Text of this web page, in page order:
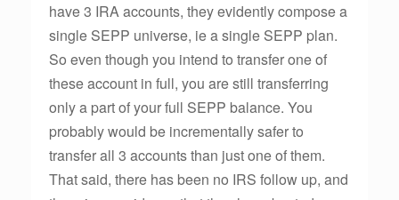
have 3 IRA accounts, they evidently compose a
single SEPP universe, ie a single SEPP plan.
So even though you intend to transfer one of
these account in full, you are still transferring
only a part of your full SEPP balance. You
probably would be incrementally safer to
transfer all 3 accounts than just one of them.
That said, there has been no IRS follow up, and